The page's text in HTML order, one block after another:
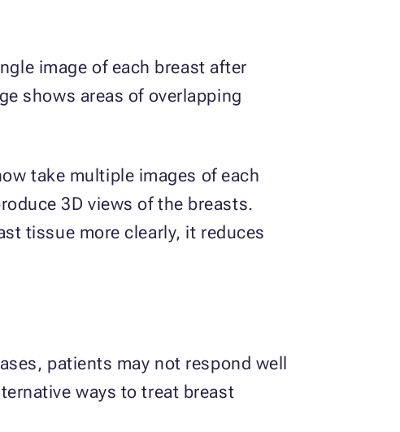
image of each breast after
shows areas of overlapping
take multiple images of each
3D views of the breasts.
tissue more clearly, it reduces
patients may not respond well
ways to treat breast